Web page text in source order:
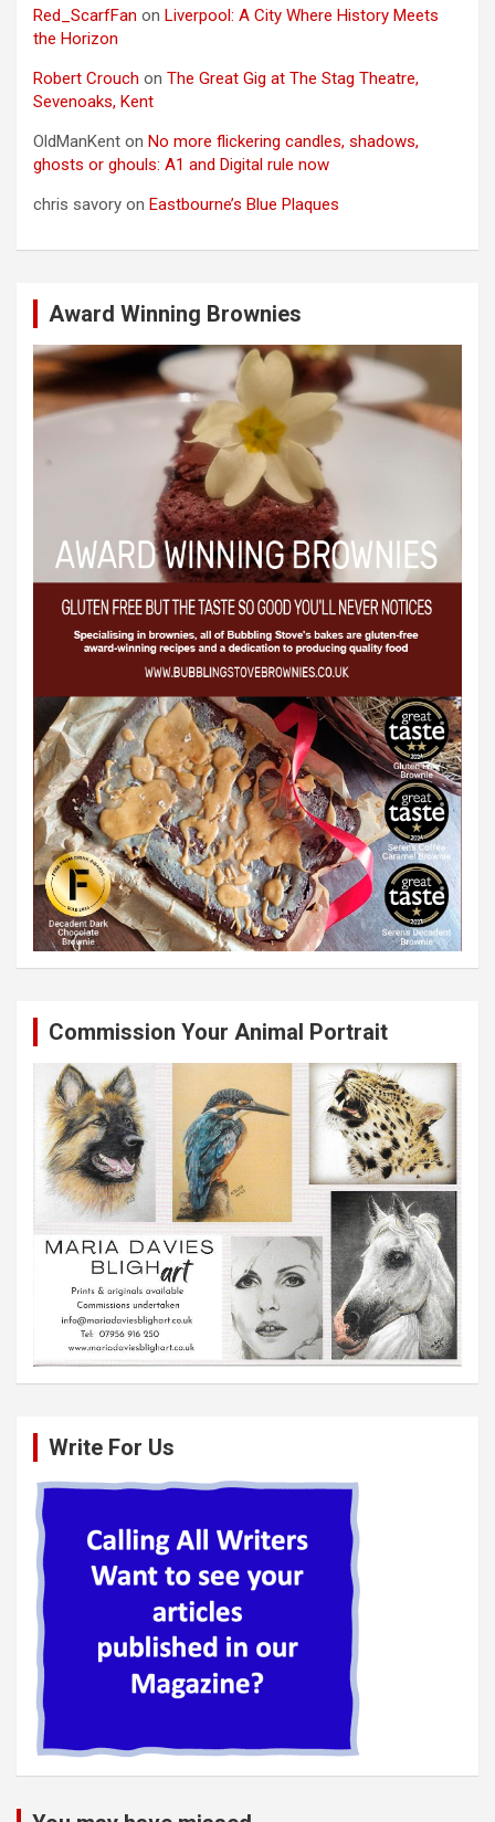
Red_ScarfFan on Liverpool: A City Where History Meets
the Horizon
Robert Crouch on The Great Gig at The Stag Theatre,
Sevenoaks, Kent
OldManKent on No more flickering candles, shadows,
ghosts or ghouls: A1 and Digital rule now
chris savory on Eastbourne’s Blue Plaques
Award Winning Brownies
Commission Your Animal Portrait
Write For Us